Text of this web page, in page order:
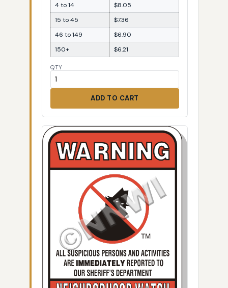
4 to 14
$8.05
15 to 45
$7.36
46 to 149
$6.90
150+
$6.21
QTY
ADD TO CART